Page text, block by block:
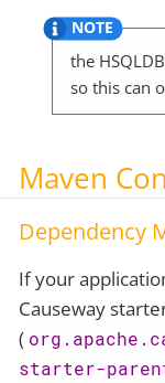
the
so this can
Maven
Dependency
If your
Causeway
(
starter-